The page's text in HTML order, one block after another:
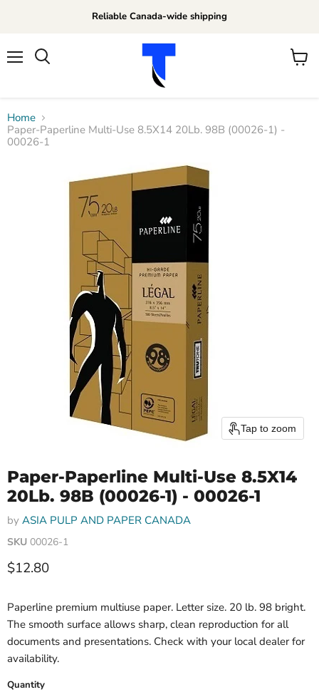
Reliable Canada-wide shipping
View
Home
Paper-Paperline Multi-Use 8.5X14 20Lb. 98B (00026-1) -
00026-1
Tap to zoom
Paper-Paperline Multi-Use 8.5X14
20Lb. 98B (00026-1) - 00026-1
by ASIA PULP AND PAPER CANADA
SKU 00026-1
Current price
$12.80
Paperline premium multiuse paper. Letter size. 20 lb. 98 bright.
The smooth surface allows sharp, clean reproduction for all
documents and presentations. Check with your local dealer for
availability.
Quantity